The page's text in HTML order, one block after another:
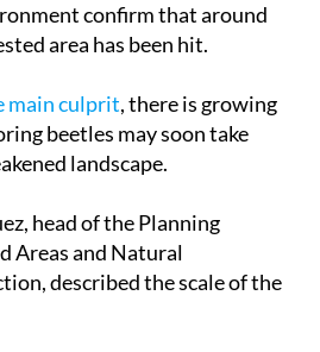
confirm that around
area has been hit.
main culprit, there is growing
beetles may soon take
landscape.
head of the Planning
Areas and Natural
described the scale of the